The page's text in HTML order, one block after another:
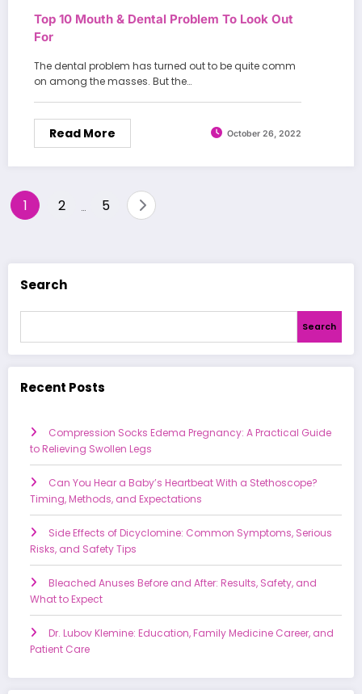
Top 10 Mouth & Dental Problem To Look Out
For
The dental problem has turned out to be quite comm
on among the masses. But the…
Read More October 26, 2022
Posts
1 2 5
Search
Search
Recent Posts
Compression Socks Edema Pregnancy: A Practical Guide
to Relieving Swollen Legs
Can You Hear a Baby’s Heartbeat With a Stethoscope?
Timing, Methods, and Expectations
Side Effects of Dicyclomine: Common Symptoms, Serious
Risks, and Safety Tips
Bleached Anuses Before and After: Results, Safety, and
What to Expect
Dr. Lubov Klemine: Education, Family Medicine Career, and
Patient Care